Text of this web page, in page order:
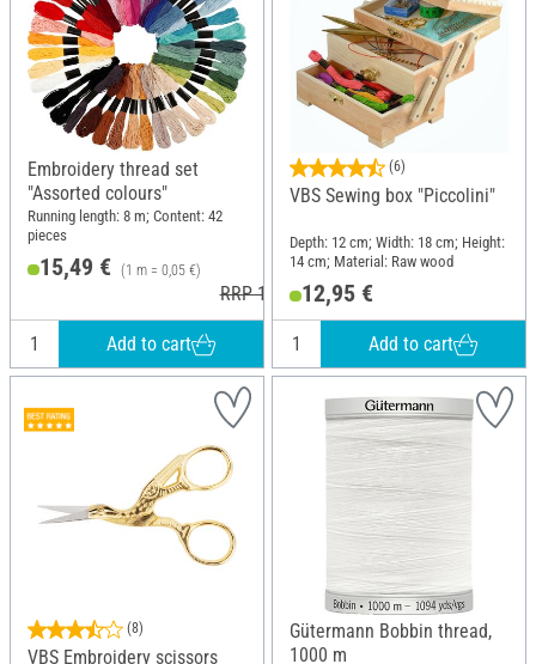
Embroidery thread set
"Assorted colours"
Running length: 8 m; Content: 42
pieces
15,49 € (1 m = 0,05 €)
RRP 19,02 €
Add to cart
(6)
VBS Sewing box "Piccolini"
Depth: 12 cm; Width: 18 cm; Height:
14 cm; Material: Raw wood
12,95 €
Add to cart
(8)
VBS Embroidery scissors
Gütermann Bobbin thread,
1000 m